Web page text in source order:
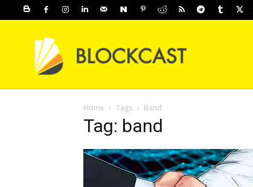
Home Tags Band
Tag: band